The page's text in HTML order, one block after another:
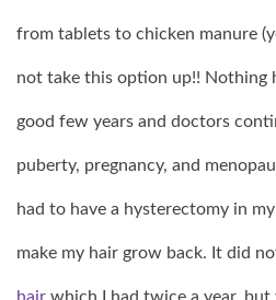
from tablets to chicken manure
not take this option up!! Nothing
good few years and doctors
puberty, pregnancy, and
had to have a hysterectomy in
make my hair grow back. It did